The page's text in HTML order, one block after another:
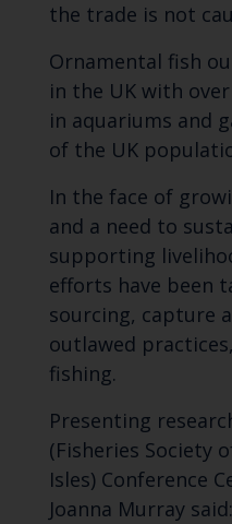
the trade is not
Ornamental fish
in the UK with
in aquariums and
of the UK
In the face of
and a need to
supporting
efforts have been
sourcing, capture
outlawed
fishing.
Presenting
(Fisheries Society
Isles) Conference
Joanna Murray said: